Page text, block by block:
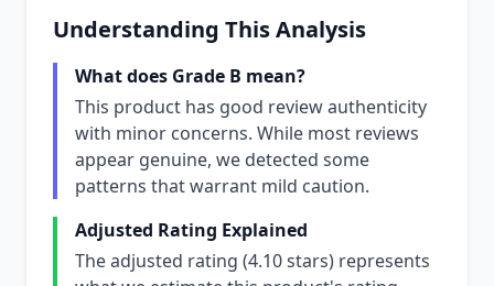
Understanding This Analysis
What does Grade B mean?
This product has good review authenticity
with minor concerns. While most reviews
appear genuine, we detected some
patterns that warrant mild caution.
Adjusted Rating Explained
The adjusted rating (4.10 stars) represents